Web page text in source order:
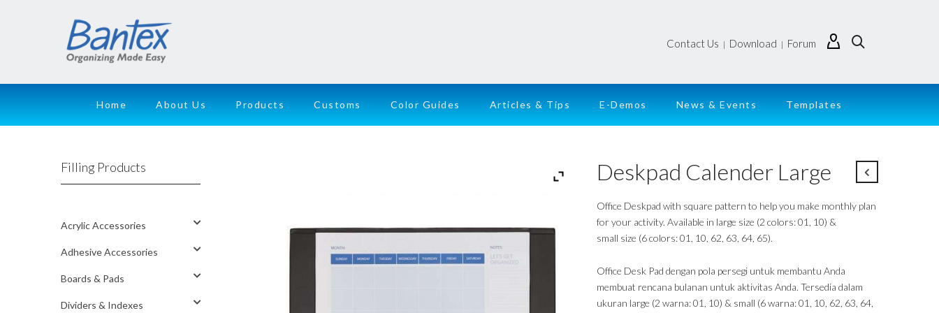
Contact Us | Download | Forum
Home About Us Products Customs Color Guides Articles & Tips E-Demos News & Events Templates
Deskpad Calender Large
Office Deskpad with square pattern to help you make monthly plan
for your activity. Available in large size (2 colors: 01, 10) &
small size (6 colors: 01, 10, 62, 63, 64, 65).
Office Desk Pad dengan pola persegi untuk membantu Anda
membuat rencana bulanan untuk aktivitas Anda. Tersedia dalam
ukuran large (2 warna: 01, 10) & small (6 warna: 01, 10, 62, 63, 64,
Filling Products
Acrylic Accessories
Adhesive Accessories
Boards & Pads
Dividers & Indexes